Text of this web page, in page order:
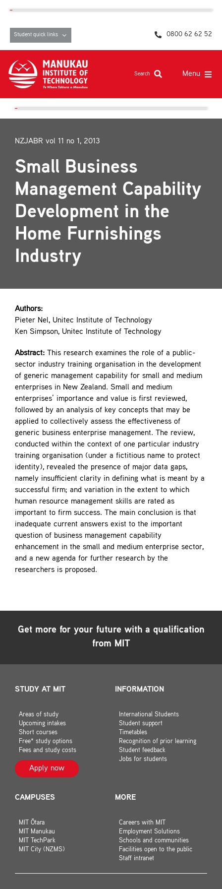
content
Student quick links 0800 62 62 52
Search Menu
Study at MIT
Māori at MIT
Pasifika
About
Contact
NZJABR vol 11 no 1, 2013
Small Business
Management Capability
Development in the
Home Furnishings
Industry
Authors:
Pieter Nel, Unitec Institute of Technology
Ken Simpson, Unitec Institute of Technology
Abstract: This research examines the role of a public-
sector industry training organisation in the development
of generic management capability for small and medium
enterprises in New Zealand. Small and medium
enterprises’ importance and value is first reviewed,
followed by an analysis of key concepts that may be
applied to collectively assess the effectiveness of
generic business enterprise management. The review,
conducted within the context of one particular industry
training organisation (under a fictitious name to protect
identity), revealed the presence of major data gaps,
namely insufficient clarity in defining what is meant by a
successful firm; and variation in the extent to which
human resource management skills are rated as
important to firm success. The main conclusion is that
inadequate current answers exist to the important
question of business management capability
enhancement in the small and medium enterprise sector,
and a new agenda for further research by the
researchers is proposed.
Get more for your future with a qualification
from MIT
STUDY AT MIT
Areas of study
Upcoming intakes
Short courses
Free* study options
Fees and study costs
Apply now
INFORMATION
International Students
Student support
Timetables
Recognition of prior learning
Student feedback
Jobs for students
CAMPUSES
MIT Ōtara
MIT Manukau
MIT TechPark
MIT City (NZMS)
MORE
Careers with MIT
Employment Solutions
Schools and communities
Facilities open to the public
Staff intranet